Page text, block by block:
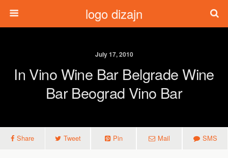
logo dizajn
July 17, 2010
In Vino Wine Bar Belgrade Wine
Bar Beograd Vino Bar
Share Tweet Pin Mail SMS